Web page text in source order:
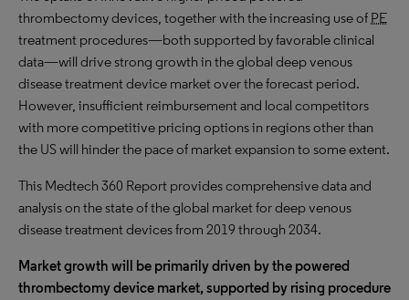
thrombectomy devices, together with the increasing use of PE
treatment procedures—both supported by favorable clinical
data—will drive strong growthin the global deep venous
disease treatment device market over the forecast period.
However, insufficient reimbursement and local competitors
with more competitive pricing options in regions other than
the US will hinder the pace of market expansion to some extent.
This Medtech 360 Report provides comprehensive data and
analysis on the state of the global market for deep venous
disease treatment devices from 2019 through 2034.
Market growth will be primarily driven by the powered
thrombectomy device market, supported by rising procedure